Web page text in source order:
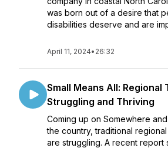
was born out of a desire that
disabilities deserve and are
April 11, 2024• 26:32
Small Means All: Regional
Struggling and Thriving
Coming up on Somewhere
the country, traditional
are struggling. A recent report